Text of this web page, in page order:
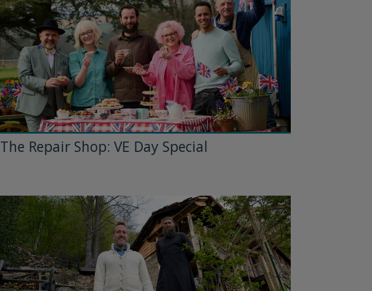
The Repair Shop: VE Day Special